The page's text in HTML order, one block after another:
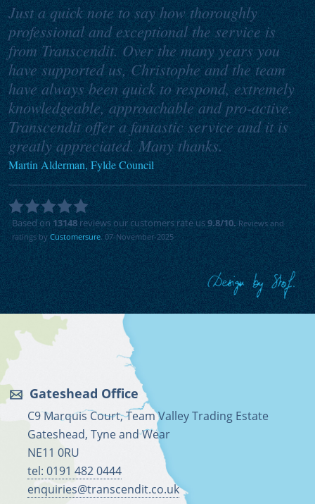
Just a quick note to say how thoroughly
professional and exceptional the service is
from Transcendit. Over the many years you
have supported us, Christophe and the team
have always been quick to respond, extremely
knowledgeable, approachable and pro-active.
Transcendit offer a fantastic service and it is
greatly appreciated. Many thanks.
Martin Alderman, Fylde Council
Based on13148 reviews our customers rate us9.8/10. Reviews and
ratings by Customersure. 07-November-2025
Gateshead Office
C9 Marquis Court, Team Valley Trading Estate
Gateshead, Tyne and Wear
NE11 0RU
tel: 0191 482 0444
enquiries@transcendit.co.uk